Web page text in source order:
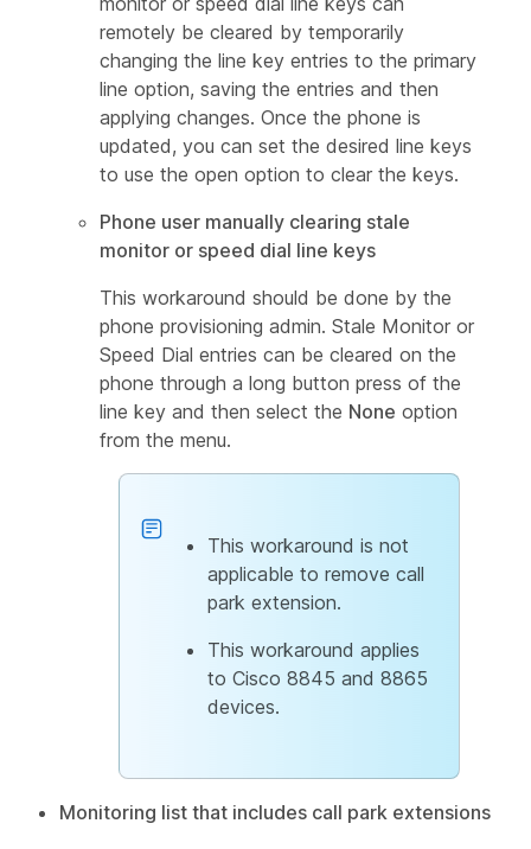
remotely be cleared by temporarily
changing the line key entries to the primary
line option, saving the entries and then
applying changes. Once the phone is
updated, you can set the desired line keys
to use the open option to clear the keys.
Phone user manually clearing stale
monitor or speed dial line keys
This workaround should be done by the
phone provisioning admin. Stale Monitor or
Speed Dial entries can be cleared on the
phone through a long button press of the
line key and then select the None option
from the menu.
This workaround is not
applicable to remove call
park extension.
This workaround applies
to Cisco 8845 and 8865
devices.
Monitoring list that includes call park extensions